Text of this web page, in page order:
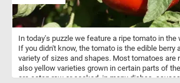
In today's puzzle we feature a ripe tomato in the
If you didn't know, the tomato is the edible berry
variety of sizes and shapes. Most tomatoes are
also yellow varieties grown in certain parts of
are eaten raw or cooked, in many dishes,